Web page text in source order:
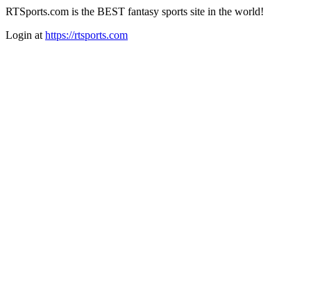
RTSports.com is the BEST fantasy sports site in the world!
Login at https://rtsports.com